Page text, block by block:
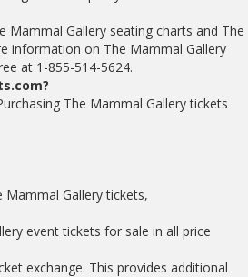
Mammal Gallery seating charts and The
information on The Mammal Gallery
at 1-855-514-5624.
The Mammal Gallery tickets
Gallery tickets,
event tickets for sale in all price
exchange. This provides additional